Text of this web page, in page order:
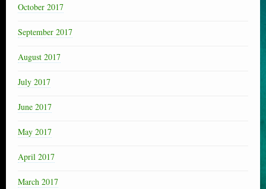
October 2017
September 2017
August 2017
July 2017
June 2017
May 2017
April 2017
March 2017